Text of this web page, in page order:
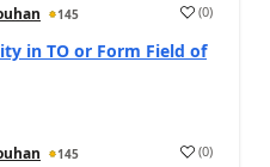
145 (0)
in TO or Form Field of
145 (0)